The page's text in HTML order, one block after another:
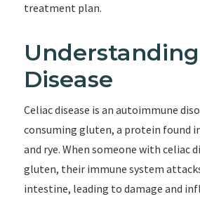
treatment plan.
Disease
Celiac disease is an autoimmune
consuming gluten, a protein found
and rye. When someone with celiac
gluten, their immune system
intestine, leading to damage and